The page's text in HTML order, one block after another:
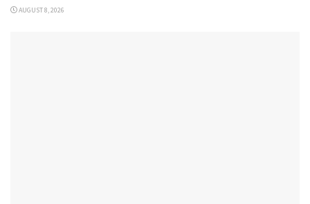
AUGUST 8, 2026